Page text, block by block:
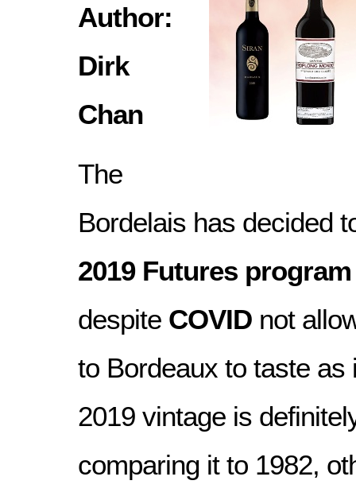
Author:
Dirk
Chan
The
Bordelais has decided
2019 Futures program
despite COVID not
to Bordeaux to taste as
2019 vintage is
comparing it to 1982,